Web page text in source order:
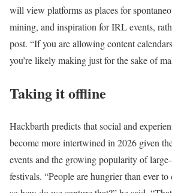
will view platforms as places for
mining, and inspiration for IRL events,
post. “If you are allowing content
you’re likely making just for the sake of
Taking it offline
Hackbarth predicts that social and
become more intertwined in 2026 given
events and the growing popularity of
festivals. “People are hungrier than ever